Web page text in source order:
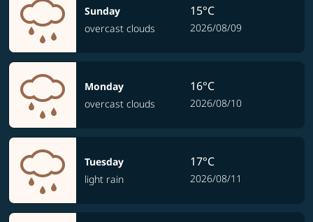
Sunday
overcast clouds
15°C
2026/08/09
Monday
overcast clouds
16°C
2026/08/10
Tuesday
light rain
17°C
2026/08/11